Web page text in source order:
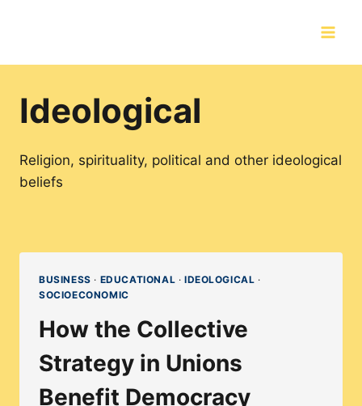
Ideological
Religion, spirituality, political and other ideological
beliefs
BUSINESS · EDUCATIONAL · IDEOLOGICAL ·
SOCIOECONOMIC
How the Collective
Strategy in Unions
Benefit Democracy